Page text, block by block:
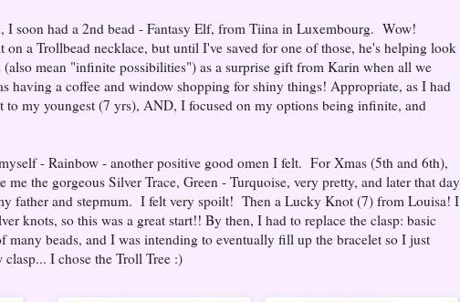
I soon had a 2nd bead - Fantasy Elf, from Tiina in Luxembourg. Wow!
on a Trollbead necklace, but until I've saved for one of those, he's helping look
mean "infinite possibilities") as a surprise gift from Karin when all we
having a coffee and window shopping for shiny things! Appropriate, as I had
to my youngest (7 yrs), AND, I focused on my options being infinite, and
- Rainbow - another positive good omen I felt. For Xmas (5th and 6th),
me the gorgeous Silver Trace, Green - Turquoise, very pretty, and later that day
father and stepmum. I felt very spoilt! Then a Lucky Knot (7) from Louisa! I
knots, so this was a great start!! By then, I had to replace the clasp: basic
many beads, and I was intending to eventually fill up the bracelet so I just
I chose the Troll Tree :)